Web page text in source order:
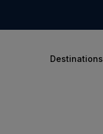
Destinations